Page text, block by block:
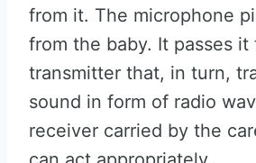
from it. The microphone
from the baby. It passes it
transmitter that, in turn,
sound in form of radio
receiver carried by the